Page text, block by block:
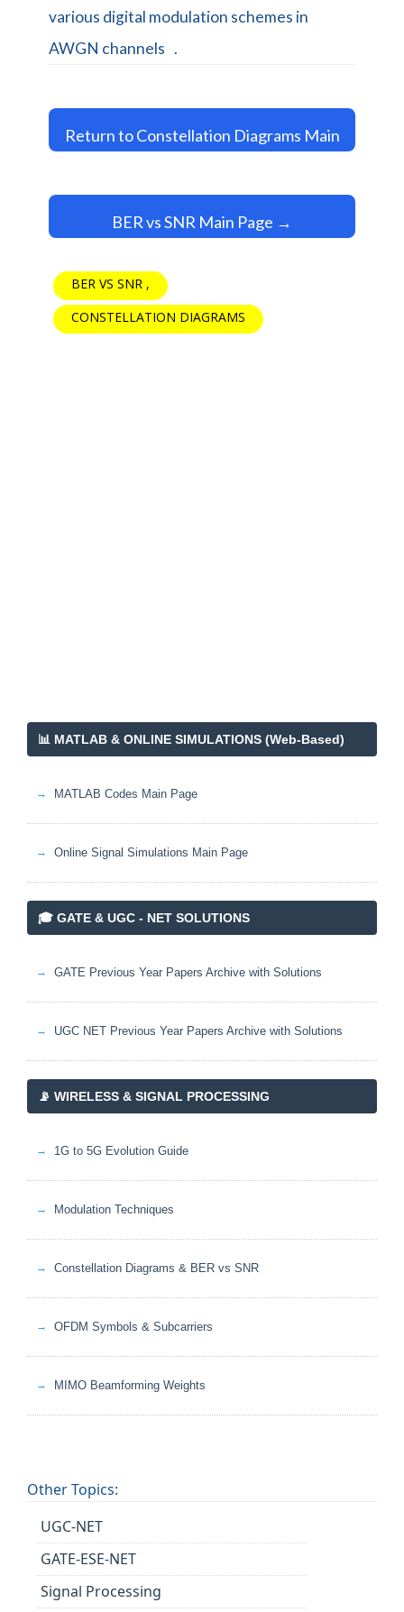
various digital modulation schemes in
AWGN channels .
Return to Constellation Diagrams Main
BER vs SNR Main Page →
BER VS SNR
CONSTELLATION DIAGRAMS
📊 MATLAB & ONLINE SIMULATIONS (Web-Based)
MATLAB Codes Main Page
Online Signal Simulations Main Page
🎓 GATE & UGC - NET SOLUTIONS
GATE Previous Year Papers Archive with Solutions
UGC NET Previous Year Papers Archive with Solutions
📡 WIRELESS & SIGNAL PROCESSING
1G to 5G Evolution Guide
Modulation Techniques
Constellation Diagrams & BER vs SNR
OFDM Symbols & Subcarriers
MIMO Beamforming Weights
Other Topics:
UGC-NET
GATE-ESE-NET
Signal Processing